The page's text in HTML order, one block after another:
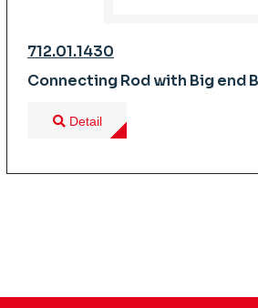
712.01.1430
Connecting Rod with Big end
Detail